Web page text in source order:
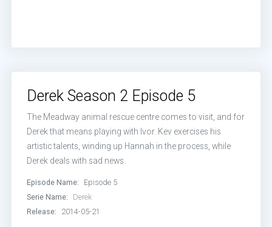
Derek Season 2 Episode 5
The Meadway animal rescue centre comes to visit, and for
Derek that means playing with Ivor. Kev exercises his
artistic talents, winding up Hannah in the process, while
Derek deals with sad news.
Episode Name:
Episode 5
Serie Name:
Derek
Release:
2014-05-21